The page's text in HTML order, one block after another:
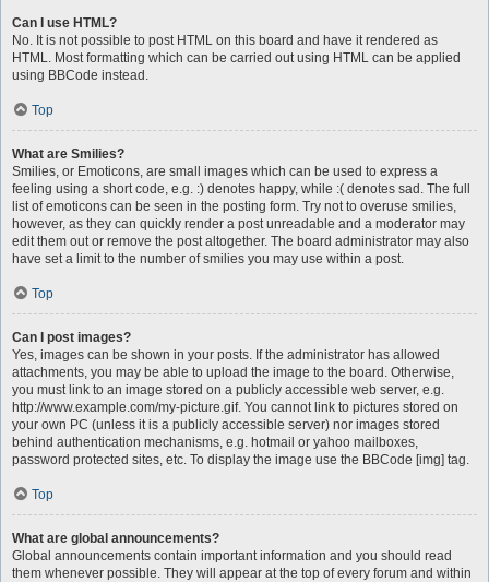
Can I use HTML?
No. It is not possible to post HTML on this board and have it rendered as
HTML. Most formatting which can be carried out using HTML can be applied
using BBCode instead.
Top
What are Smilies?
Smilies, or Emoticons, are small images which can be used to express a
feeling using a short code, e.g. :) denotes happy, while :( denotes sad. The full
list of emoticons can be seen in the posting form. Try not to overuse smilies,
however, as they can quickly render a post unreadable and a moderator may
edit them out or remove the post altogether. The board administrator may also
have set a limit to the number of smilies you may use within a post.
Top
Can I post images?
Yes, images can be shown in your posts. If the administrator has allowed
attachments, you may be able to upload the image to the board. Otherwise,
you must link to an image stored on a publicly accessible web server, e.g.
http://www.example.com/my-picture.gif. You cannot link to pictures stored on
your own PC (unless it is a publicly accessible server) nor images stored
behind authentication mechanisms, e.g. hotmail or yahoo mailboxes,
password protected sites, etc. To display the image use the BBCode [img] tag.
Top
What are global announcements?
Global announcements contain important information and you should read
them whenever possible. They will appear at the top of every forum and within